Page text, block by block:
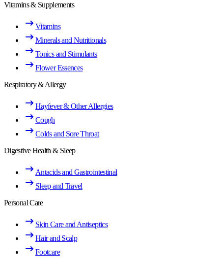
Vitamins & Supplements
Vitamins
Minerals and Nutritionals
Tonics and Stimulants
Flower Essences
Respiratory & Allergy
Hayfever & Other Allergies
Cough
Colds and Sore Throat
Digestive Health & Sleep
Antacids and Gastrointestinal
Sleep and Travel
Personal Care
Skin Care and Antiseptics
Hair and Scalp
Footcare